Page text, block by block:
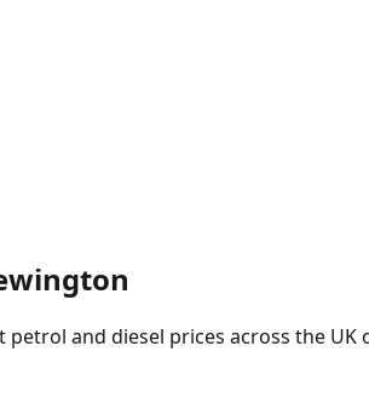
and diesel prices across the